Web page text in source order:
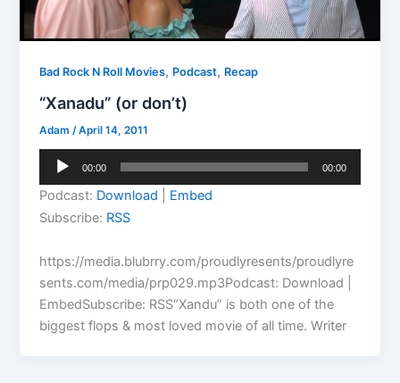
Bad Rock N Roll Movies, Podcast, Recap
“Xanadu” (or don’t)
Adam/April 14, 2011
Audio
00:00 00:00
Podcast: Download
Embed
Subscribe: RSS
https://media.blubrry.com/proudlyresents/proudlyre
sents.com/media/prp029.mp3Podcast: Download |
EmbedSubscribe: RSS“Xandu” is both one of the
biggest flops & most loved movie of all time. Writer